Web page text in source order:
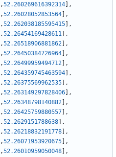
,52.260269616392314
,
,52.26028052853564
,
,52.262038185595415
,
,52.26454169428611
,
,52.26518906881862
,
,52.26450384726964
,
,52.26499959494712
,
,52.264359745463594
,
,52.26375569962535
,
,52.263149297828406
,
,52.26348798140882
,
,52.26425759880557
,
,52.2629151788638
,
,52.26218832191778
,
,52.26071953920675
,
,52.26010959050048
,